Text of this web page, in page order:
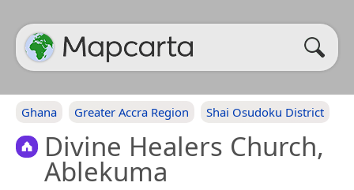
Ghana Greater Accra Region Shai Osudoku District
Divine Healers Church,
Ablekuma